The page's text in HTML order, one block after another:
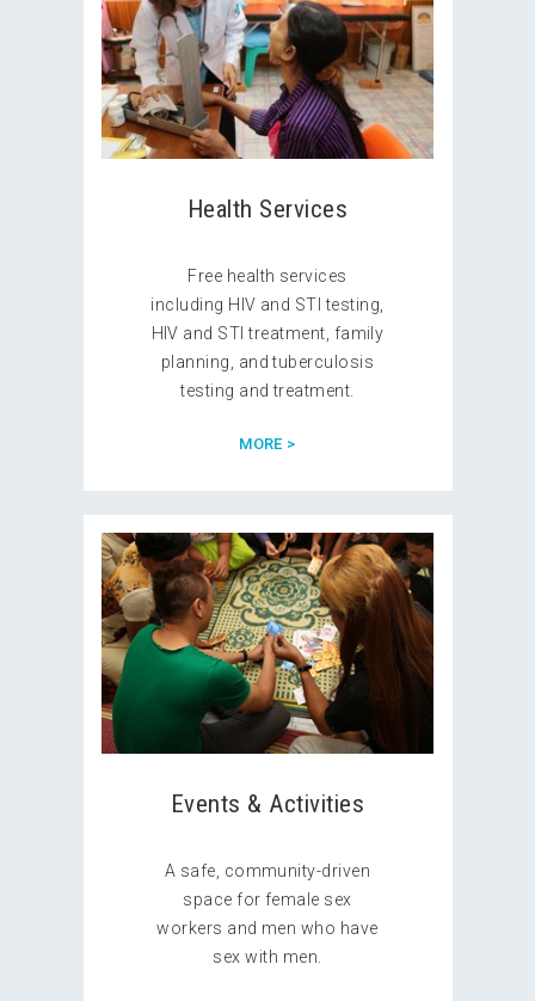
Health Services
Free health services
including HIV and STI testing,
HIV and STI treatment, family
planning, and tuberculosis
testing and treatment.
MORE >
Events & Activities
A safe, community-driven
space for female sex
workers and men who have
sex with men.